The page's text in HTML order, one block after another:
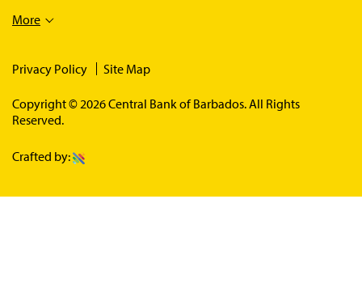
More
Privacy Policy Site Map
Copyright © 2026 Central Bank of Barbados. All Rights
Reserved.
Crafted by: